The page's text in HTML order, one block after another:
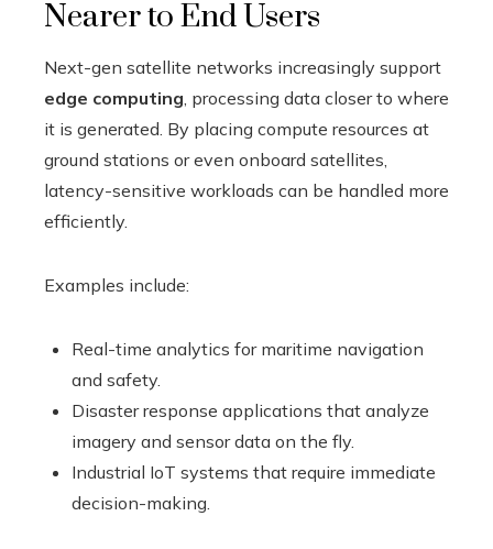
Nearer to End Users
Next-gen satellite networks increasingly support
edge computing, processing data closer to where
it is generated. By placing compute resources at
ground stations or even onboard satellites,
latency-sensitive workloads can be handled more
efficiently.
Examples include:
Real-time analytics for maritime navigation
and safety.
Disaster response applications that analyze
imagery and sensor data on the fly.
Industrial IoT systems that require immediate
decision-making.